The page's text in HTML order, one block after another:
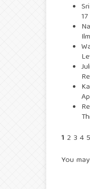
1 2 3 45
You